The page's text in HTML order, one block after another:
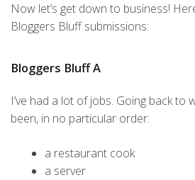
Now let’s get down to business!
Bloggers Bluff submissions:
Bloggers Bluff A
I’ve had a lot of jobs. Going back to
been, in no particular order:
a restaurant cook
a server